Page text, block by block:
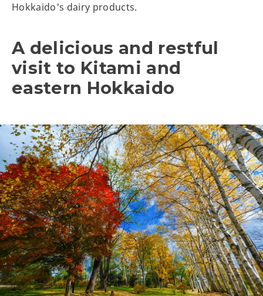
Hokkaido's dairy products.
A delicious and restful
visit to Kitami and
eastern Hokkaido